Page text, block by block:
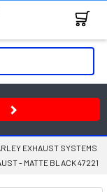
EXHAUST SYSTEMS
- MATTE BLACK 47221